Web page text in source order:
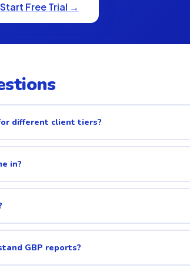
Start Free Trial →
different client tiers?
in?
GBP reports?